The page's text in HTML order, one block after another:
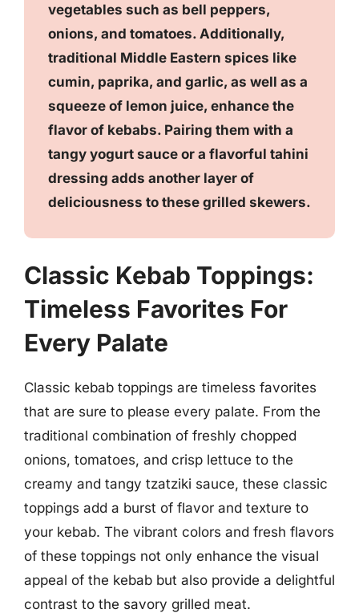
vegetables such as bell peppers,
onions, and tomatoes. Additionally,
traditional Middle Eastern spices like
cumin, paprika, and garlic, as well as a
squeeze of lemon juice, enhance the
flavor of kebabs. Pairing them with a
tangy yogurt sauce or a flavorful tahini
dressing adds another layer of
deliciousness to these grilled skewers.
Classic Kebab Toppings:
Timeless Favorites For
Every Palate
Classic kebab toppings are timeless favorites
that are sure to please every palate. From the
traditional combination of freshly chopped
onions, tomatoes, and crisp lettuce to the
creamy and tangy tzatziki sauce, these classic
toppings add a burst of flavor and texture to
your kebab. The vibrant colors and fresh flavors
of these toppings not only enhance the visual
appeal of the kebab but also provide a delightful
contrast to the savory grilled meat.